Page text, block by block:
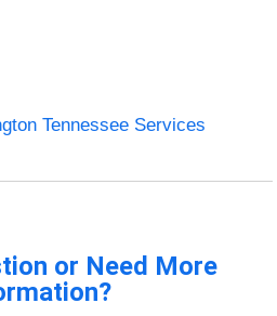
Tennessee Services
or Need More